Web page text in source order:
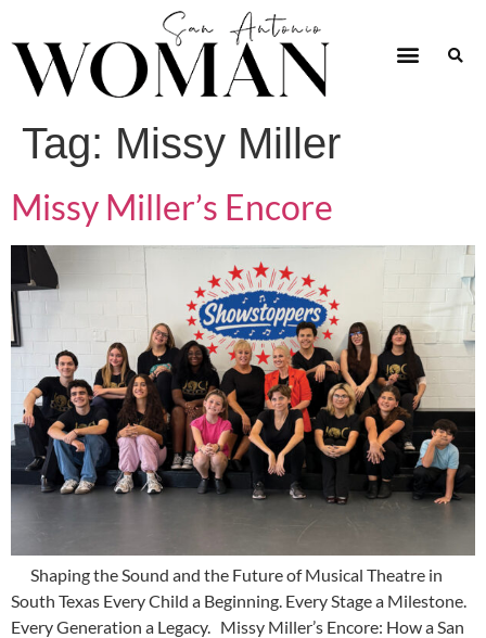
Tag: Missy Miller
Missy Miller’s Encore
Shaping the Sound and the Future of Musical Theatre in
South Texas Every Child a Beginning. Every Stage a Milestone.
Every Generation a Legacy. Missy Miller’s Encore: How a San